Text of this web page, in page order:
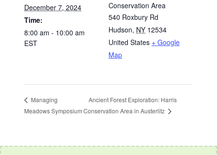
December 7, 2024
Time:
8:00 am - 10:00 am
EST
Conservation Area
540 Roxbury Rd
Hudson, NY 12534
United States + Google
Map
Managing
Meadows Symposium
Ancient Forest Exploration: Harris
Conservation Area in Austerlitz